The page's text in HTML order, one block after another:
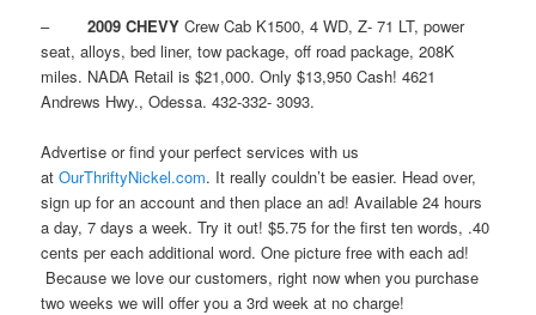
–2009 CHEVYCrew Cab K1500, 4 WD, Z- 71 LT, power
seat, alloys, bed liner, tow package, off road package, 208K
miles. NADA Retail is $21,000. Only $13,950 Cash! 4621
Andrews Hwy., Odessa. 432-332- 3093.
Advertise or find your perfect services with us
atOurThriftyNickel.com. It really couldn’t be easier. Head over,
sign up for an account and then place an ad! Available 24 hours
a day, 7 days a week. Try it out! $5.75 for the first ten words, .40
cents per each additional word. One picture free with each ad!
Because we love our customers, right now when you purchase
two weeks we will offer you a 3rd week at no charge!